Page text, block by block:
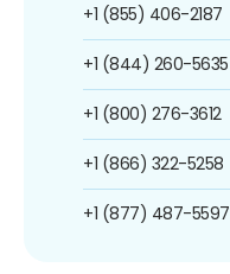
+1 (855) 406-2187
+1 (844) 260-5635
+1 (800) 276-3612
+1 (866) 322-5258
+1 (877) 487-5597